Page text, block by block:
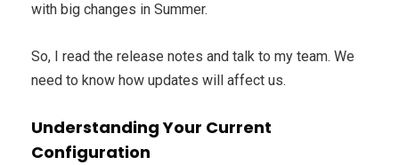
with big changes in Summer.
So, I read the release notes and talk to my team. We
need to know how updates will affect us.
Understanding Your Current
Configuration